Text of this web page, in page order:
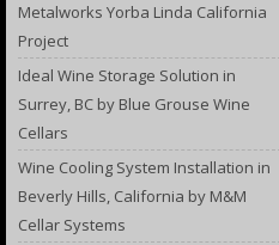
Metalworks Yorba Linda California
Project
Ideal Wine Storage Solution in
Surrey, BC by Blue Grouse Wine
Cellars
Wine Cooling System Installation in
Beverly Hills, California by M&M
Cellar Systems